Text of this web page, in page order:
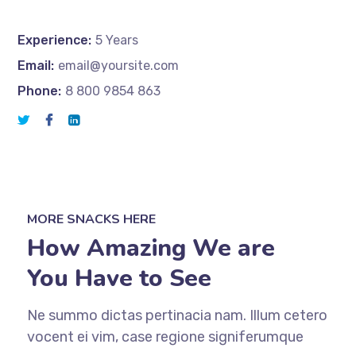
Experience: 5 Years
Email: email@yoursite.com
Phone: 8 800 9854 863
MORE SNACKS HERE
How Amazing We are
You Have to See
Ne summo dictas pertinacia nam. Illum cetero
vocent ei vim, case regione signiferumque